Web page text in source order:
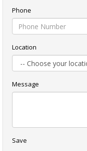
Phone
Location
Message
Save